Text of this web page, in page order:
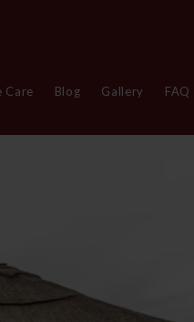
Care Blog Gallery FAQ